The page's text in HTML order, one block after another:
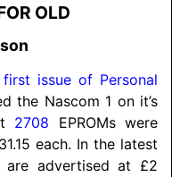
OLD
first issue of Personal
the Nascom 1 on it’s
2708 EPROMs were
each. In the latest
are advertised at £2